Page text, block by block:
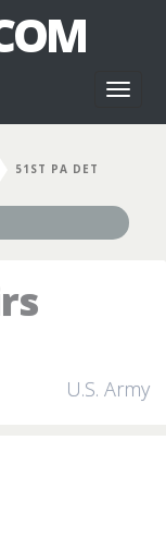
51ST PA DET
U.S. Army